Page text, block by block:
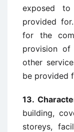
exposed
provided
for the
provision
other
be provided
13.
building,
storeys,